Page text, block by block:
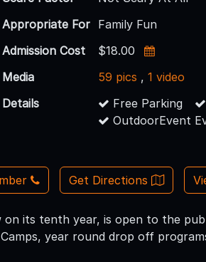
Appropriate For Family Fun
Admission Cost
$18.00
Media
59 pics ,1 video
Details
Free Parking
OutdoorEvent
Get Directions
its tenth year, is open to the
year round drop off